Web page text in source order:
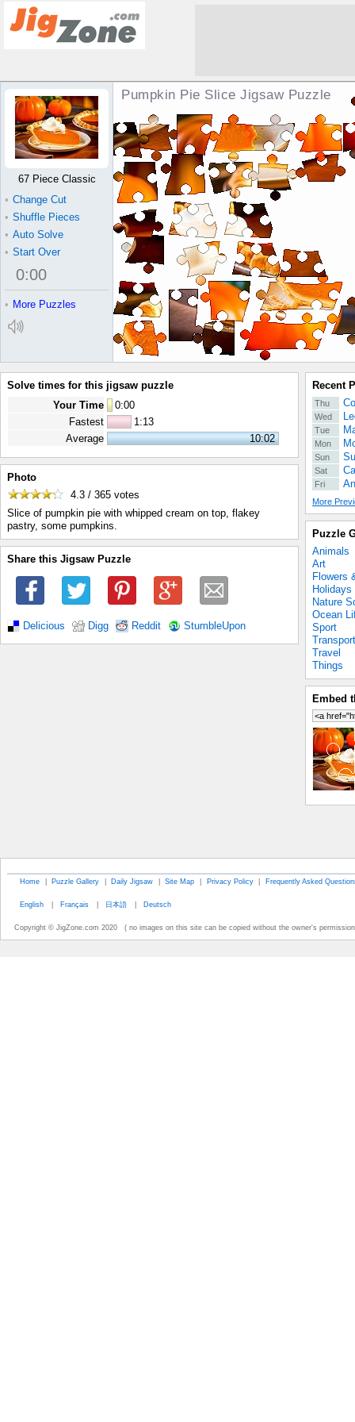
Pumpkin Pie Slice Jigsaw Puzzle
67 Piece Classic
• Change Cut
• Shuffle Pieces
• Auto Solve
• Start Over
0:00
• More Puzzles
Solve times for this jigsaw puzzle
Your Time
0:00
Fastest
1:13
Average
10:02
Photo
4.3 / 365 votes
Slice of pumpkin pie with whipped cream on top, flakey
pastry, some pumpkins.
Share this Jigsaw Puzzle
Delicious Digg Reddit StumbleUpon
Recent
Thu
Wed
Tue
Mon
Sun
Sat
Fri
More
Puzzle
Animals
Art
Flowers
Holidays
Nature
Ocean
Sport
Transport
Travel
Things
Embed
Home | Puzzle Gallery | Daily Jigsaw | Site Map | Privacy Policy | Frequently Asked
English | Français | 日本語 | Deutsch
Copyright © JigZone.com 2020 ( no images on this site can be copied without the owner's